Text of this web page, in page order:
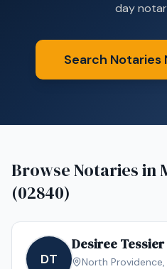
day
Search Notaries
Browse Notaries in
(02840)
DT
Desiree Tessier
North Providence,